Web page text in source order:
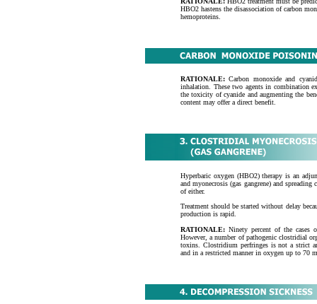
HBO2 hastens the disassociation of carbon
hemoproteins.
RATIONALE: Carbon monoxide and
inhalation. These two agents in combination
the toxicity of cyanide and augmenting the
content may offer a direct benefit.
Hyperbaric oxygen (HBO2) therapy is an
and myonecrosis (gas gangrene) and
of either.
Treatment should be started without delay
production is rapid.
RATIONALE: Ninety percent of the cases
However, a number of pathogenic clostridial
toxins. Clostridium perfringes is not a strict
and in a restricted manner in oxygen up to 70